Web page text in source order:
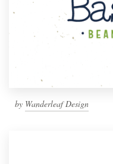
by Wanderleaf Design